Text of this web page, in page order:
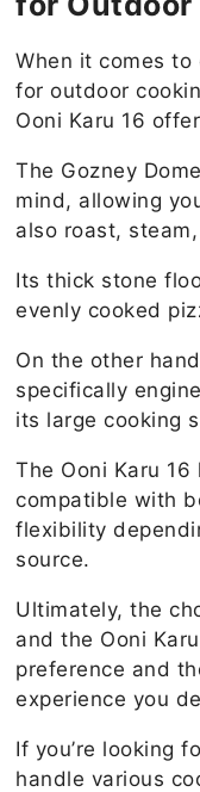
When it comes
for outdoor
Ooni Karu 16
The Gozney
mind, allowing
also roast,
Its thick stone
evenly cooked
On the other
specifically
its large cooking
The Ooni Karu
compatible with
flexibility
source.
Ultimately, the
and the Ooni
preference and
experience you
If you’re looking
handle various